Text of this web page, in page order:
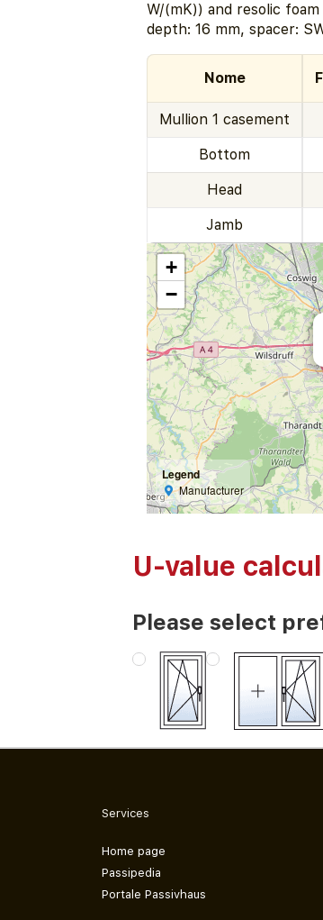
W/(mK)) and resolic
depth: 16 mm, spacer:
Nome
Mullion 1 casement
Bottom
Head
Jamb
+
−
Legend
Manufacturer
U-value
Please select
Services
Home page
Passipedia
Portale Passivhaus